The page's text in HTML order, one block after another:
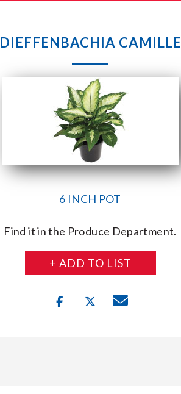
DIEFFENBACHIA CAMILLE
6 INCH POT
Find it in the Produce Department.
+ ADD TO LIST